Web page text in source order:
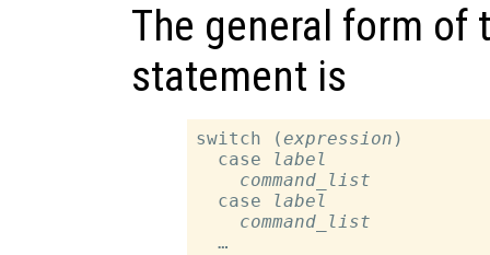
The general form of
statement is
switch (expression )
  case
label
command_list
  case
label
command_list
  …